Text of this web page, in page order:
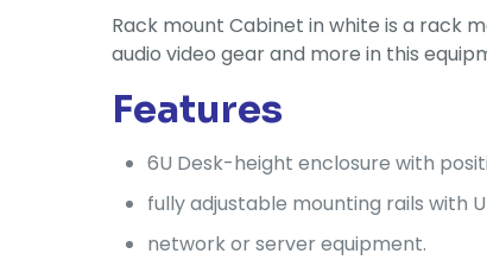
Rack mount Cabinet in white is a rack
audio video gear and more in this
Features
6U Desk-height enclosure with
fully adjustable mounting rails with
network or server equipment.